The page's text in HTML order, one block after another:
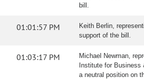
bill.
01:01:57 PM
Keith Berlin,
support of the bill.
01:03:17 PM
Michael Newman,
Institute for
a neutral position on